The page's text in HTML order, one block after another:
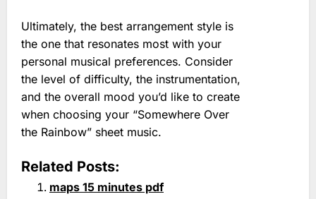
Ultimately, the best arrangement style is
the one that resonates most with your
personal musical preferences. Consider
the level of difficulty, the instrumentation,
and the overall mood you’d like to create
when choosing your “Somewhere Over
the Rainbow” sheet music.
Related Posts:
maps 15 minutes pdf